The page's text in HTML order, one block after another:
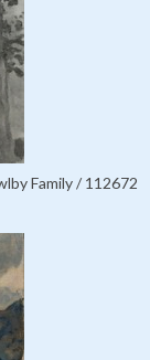
Family / 112672